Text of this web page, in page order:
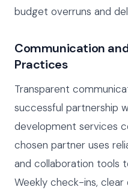
budget overruns and
Communication
Practices
Transparent
successful partnership
development services
chosen partner uses
and collaboration tools
Weekly check-ins,